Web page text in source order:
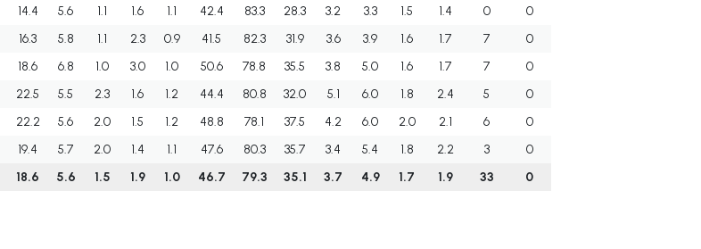
14.4 5.6 1.1 1.6 1.1 42.4 83.3 28.3 3.2 3.3 1.5 1.4 0
0
16.3 5.8 1.1 2.3 0.9 41.5 82.3 31.9 3.6 3.9 1.6 1.7 7
0
18.6 6.8 1.0 3.0 1.0 50.6 78.8 35.5 3.8 5.0 1.6 1.7 7
0
22.5 5.5 2.3 1.6 1.2 44.4 80.8 32.0 5.1 6.0 1.8 2.4 5
0
22.2 5.6 2.0 1.5 1.2 48.8 78.1 37.5 4.2 6.0 2.0 2.1 6
0
19.4 5.7 2.0 1.4 1.1 47.6 80.3 35.7 3.4 5.4 1.8 2.2 3
0
18.6 5.6 1.5 1.9 1.0 46.7 79.3 35.1 3.7 4.9 1.7 1.9 33 0